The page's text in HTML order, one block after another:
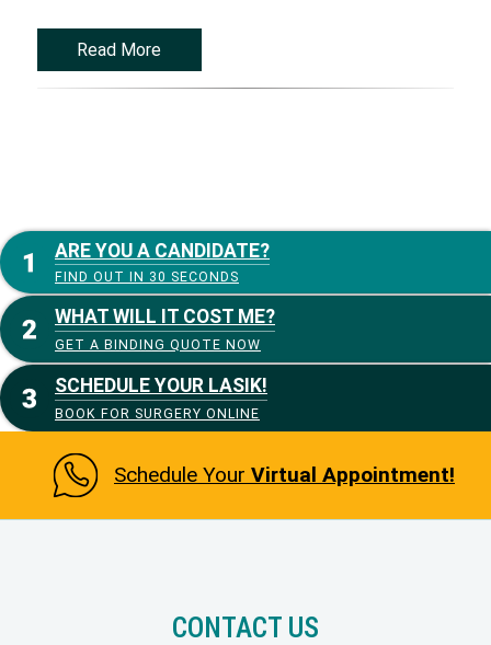
Read More
ARE YOU A CANDIDATE?
FIND OUT IN 30 SECONDS
WHAT WILL IT COST ME?
GET A BINDING QUOTE NOW
SCHEDULE YOUR LASIK!
BOOK FOR SURGERY ONLINE
Schedule Your Virtual Appointment!
CONTACT US